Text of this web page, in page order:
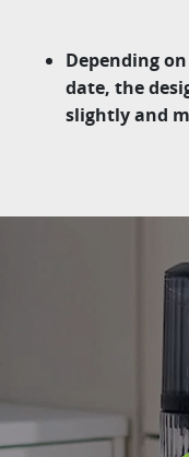
Depending
date, the
slightly and